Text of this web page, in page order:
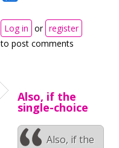
Log in or register
to post comments
Also, if the
single-choice
Also, if the